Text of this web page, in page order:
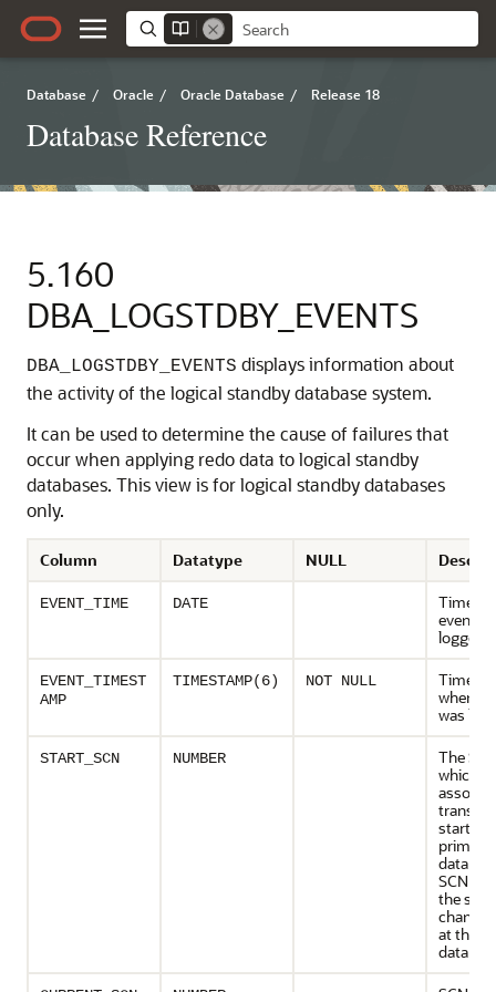
Database / Oracle / Oracle Database / Release 18
Database Reference
5.160
DBA_LOGSTDBY_EVENTS
DBA_LOGSTDBY_EVENTS displays information about
the activity of the logical standby database system.
It can be used to determine the cause of failures that
occur when applying redo data to logical standby
databases. This view is for logical standby databases
only.
Column Datatype NULL
EVENT_TIME DATE
Time
event
logged
EVENT_TIMEST
AMP
TIMESTAMP(6) NOT NULL
when
was
START_SCN NUMBER
The
which
started
primary
SCN
the
change
at the